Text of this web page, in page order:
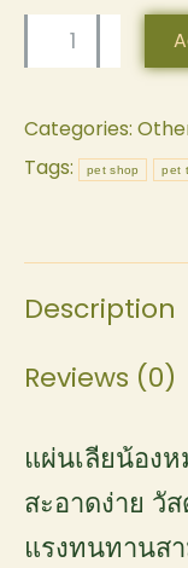
Lick
Pad
by
Pet&Co.
Categories:
Tags:
pet shop pet
Description
Reviews (0)
แผ่นเลียน้อง
สะอาดง่าย วั
แรงทนทานส